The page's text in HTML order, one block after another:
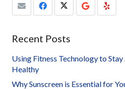
Recent Posts
Using Fitness Technology to
Healthy
Why Sunscreen is Essential for